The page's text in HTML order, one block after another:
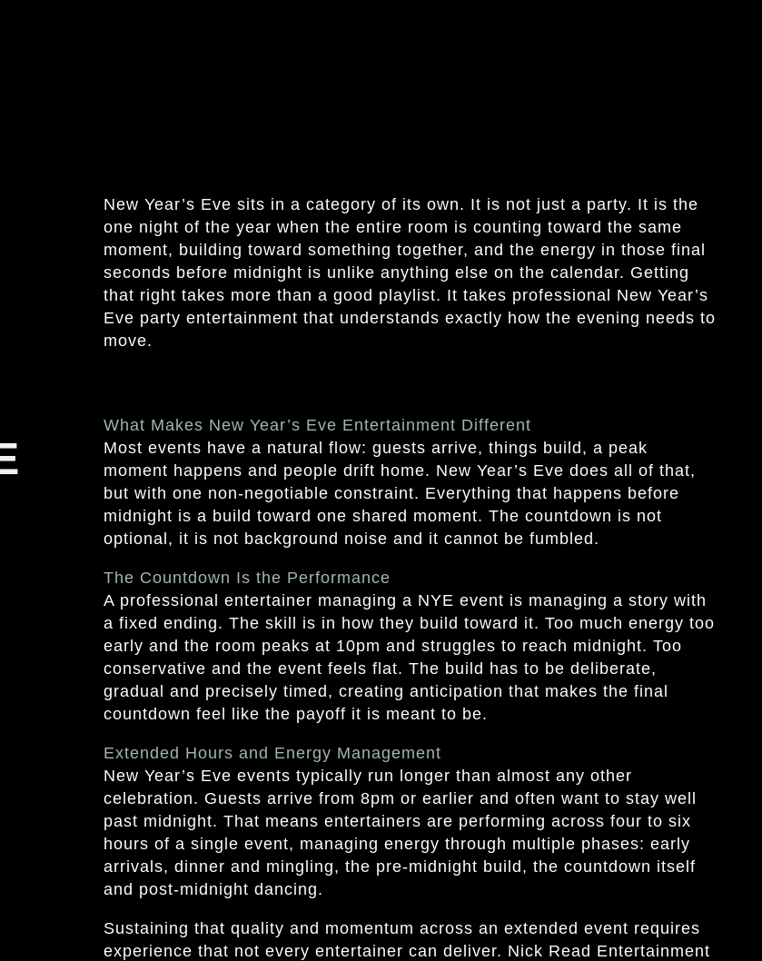
New Year’s Eve sits in a category of its own. It is not just a party. It is the
one night of the year when the entire room is counting toward the same
moment, building toward something together, and the energy in those final
seconds before midnight is unlike anything else on the calendar. Getting
that right takes more than a good playlist. It takes professional New Year’s
Eve party entertainment that understands exactly how the evening needs to
move.
What Makes New Year’s Eve Entertainment Different
Most events have a natural flow: guests arrive, things build, a peak
moment happens and people drift home. New Year’s Eve does all of that,
but with one non-negotiable constraint. Everything that happens before
midnight is a build toward one shared moment. The countdown is not
optional, it is not background noise and it cannot be fumbled.
The Countdown Is the Performance
A professional entertainer managing a NYE event is managing a story with
a fixed ending. The skill is in how they build toward it. Too much energy too
early and the room peaks at 10pm and struggles to reach midnight. Too
conservative and the event feels flat. The build has to be deliberate,
gradual and precisely timed, creating anticipation that makes the final
countdown feel like the payoff it is meant to be.
Extended Hours and Energy Management
New Year’s Eve events typically run longer than almost any other
celebration. Guests arrive from 8pm or earlier and often want to stay well
past midnight. That means entertainers are performing across four to six
hours of a single event, managing energy through multiple phases: early
arrivals, dinner and mingling, the pre-midnight build, the countdown itself
and post-midnight dancing.
Sustaining that quality and momentum across an extended event requires
experience that not every entertainer can deliver. Nick Read Entertainment